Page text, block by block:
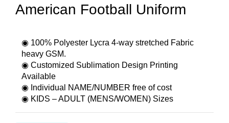
American Football Uniform
◉ 100% Polyester Lycra 4-way stretched Fabric
heavy GSM.
◉ Customized Sublimation Design Printing
Available
◉ Individual NAME/NUMBER free of cost
◉ KIDS – ADULT (MENS/WOMEN) Sizes